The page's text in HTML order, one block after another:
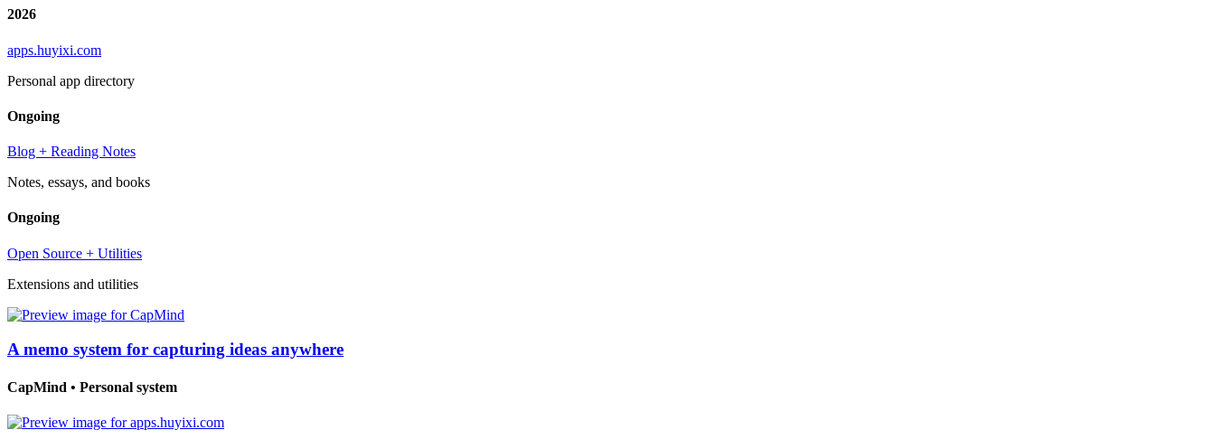
2026
apps.huyixi.com
Personal app directory
Ongoing
Blog + Reading Notes
Notes, essays, and books
Ongoing
Open Source + Utilities
Extensions and utilities
A memo system for capturing ideas anywhere
CapMind • Personal system